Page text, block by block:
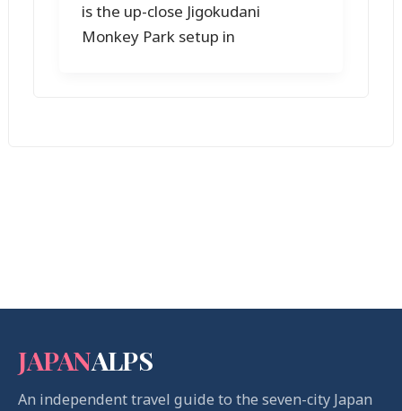
is the up-close Jigokudani
Monkey Park setup in
JAPANALPS
An independent travel guide to the seven-city Japan